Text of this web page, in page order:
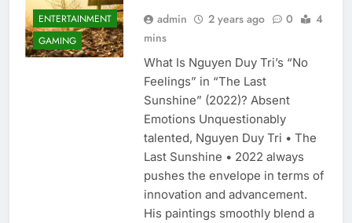
ENTERTAINMENT
GAMING
admin 2 years ago 0
4
mins
What Is Nguyen Duy Tri’s “No
Feelings” in “The Last
Sunshine” (2022)? Absent
Emotions Unquestionably
talented, Nguyen Duy Tri • The
Last Sunshine • 2022 always
pushes the envelope in terms of
innovation and advancement.
His paintings smoothly blend a